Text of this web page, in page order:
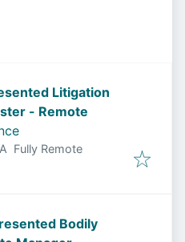
Litigation
- Remote
Fully Remote
Bodily